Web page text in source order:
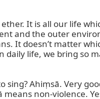
It is all our life
and the outer
It doesn’t matter
daily life, we bring
sing? Ahiṃsā. Very
non-violence.